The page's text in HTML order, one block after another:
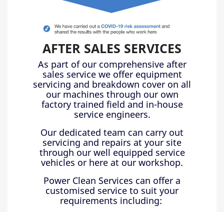
AFTER SALES SERVICES
As part of our comprehensive after
sales service we offer equipment
servicing and breakdown cover on all
our machines through our own
factory trained field and in-house
service engineers.
Our dedicated team can carry out
servicing and repairs at your site
through our well equipped service
vehicles or here at our workshop.
Power Clean Services can offer a
customised service to suit your
requirements including: